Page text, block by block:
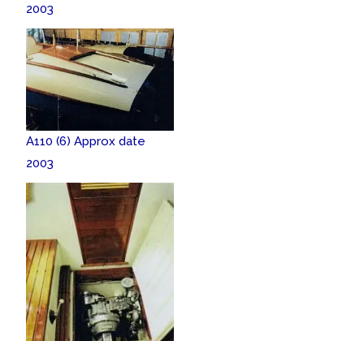
2003
A110 (6) Approx date
2003